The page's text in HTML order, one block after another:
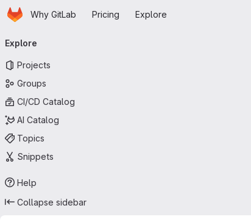
Skip to main content
HomepageWhy GitLab Pricing Explore
navigation
Explore
Projects
Groups
CI/CD Catalog
AI Catalog
Topics
Snippets
Help
Collapse sidebar